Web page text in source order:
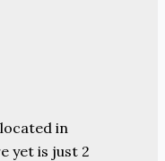
in
yet is just 2